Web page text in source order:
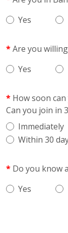
Yes
Are you
Yes
How soon
Can you join in
Immediately
Within 30
Do you know
Yes